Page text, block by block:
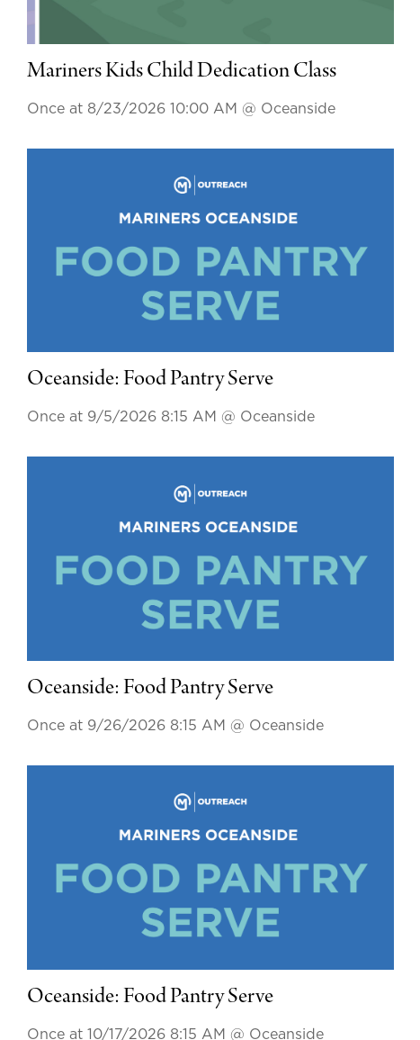
Mariners Kids Child Dedication Class
Once at 8/23/2026 10:00 AM @ Oceanside
Oceanside: Food Pantry Serve
Once at 9/5/2026 8:15 AM @ Oceanside
Oceanside: Food Pantry Serve
Once at 9/26/2026 8:15 AM @ Oceanside
Oceanside: Food Pantry Serve
Once at 10/17/2026 8:15 AM @ Oceanside